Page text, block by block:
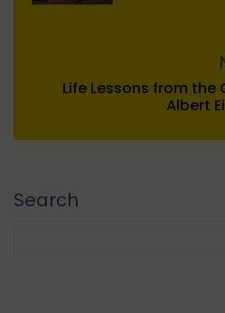
Life Lessons from the
Albert
Search